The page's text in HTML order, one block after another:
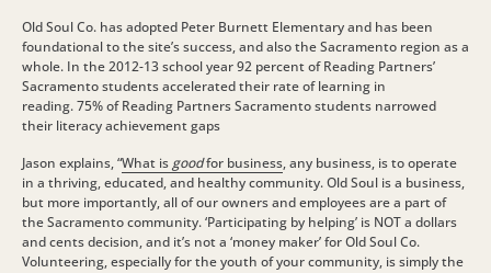
Old Soul Co. has adopted Peter Burnett Elementary and has been
foundational to the site’s success, and also the Sacramento region as a
whole. In the 2012-13 school year 92 percent of Reading Partners’
Sacramento students accelerated their rate of learning in
reading. 75% of Reading Partners Sacramento students narrowed
their literacy achievement gaps
Jason explains, “What is goodfor business, any business, is to operate
in a thriving, educated, and healthy community. Old Soul is a business,
but more importantly, all of our owners and employees are a part of
the Sacramento community. ‘Participating by helping’ is NOT a dollars
and cents decision, and it’s not a ‘money maker’ for Old Soul Co.
Volunteering, especially for the youth of your community, is simply the